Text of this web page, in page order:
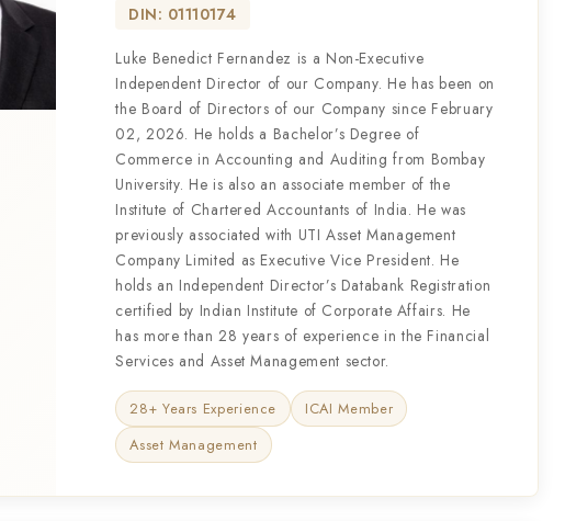
DIN: 01110174
Luke Benedict Fernandez is a Non-Executive
Independent Director of our Company. He has been on
the Board of Directors of our Company since February
02, 2026. He holds a Bachelor’s Degree of
Commerce in Accounting and Auditing from Bombay
University. He is also an associate member of the
Institute of Chartered Accountants of India. He was
previously associated with UTI Asset Management
Company Limited as Executive Vice President. He
holds an Independent Director’s Databank Registration
certified by Indian Institute of Corporate Affairs. He
has more than 28 years of experience in the Financial
Services and Asset Management sector.
28+ Years Experience
ICAI Member
Asset Management